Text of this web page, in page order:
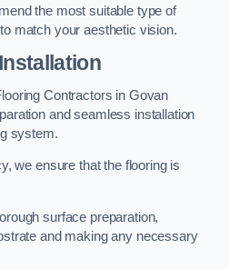
the most suitable type of
match your aesthetic vision.
Contractors in Govan
and seamless installation
system.
we ensure that the flooring is
surface preparation,
and making any necessary